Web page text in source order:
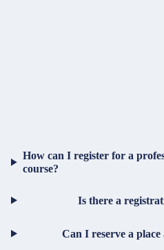
How can I register for a
course?
Is there a
Can I reserve a